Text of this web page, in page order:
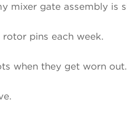
mixer gate assembly is
pins each week.
when they get worn out.